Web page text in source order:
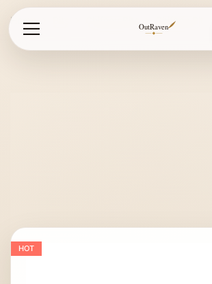
OutRaven
Home Chifney Bit
HOT